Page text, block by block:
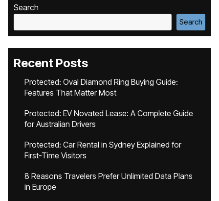
Search
Search
Recent Posts
Protected: Oval Diamond Ring Buying Guide:
Features That Matter Most
Protected: EV Novated Lease: A Complete Guide
for Australian Drivers
Protected: Car Rental in Sydney Explained for
First-Time Visitors
8 Reasons Travelers Prefer Unlimited Data Plans
in Europe